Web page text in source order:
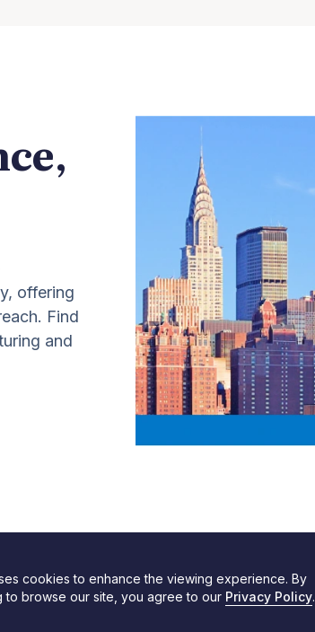
offering
Find
and
by SPINX Digital Privacy, Cookie & Data Use Policy
cookies to enhance the viewing experience. By
to browse our site, you agree to our Privacy Policy.